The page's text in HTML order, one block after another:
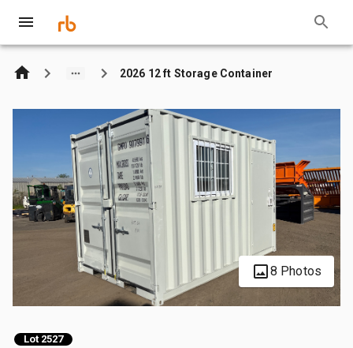
2026 12 ft Storage Container
8 Photos
Lot 2527